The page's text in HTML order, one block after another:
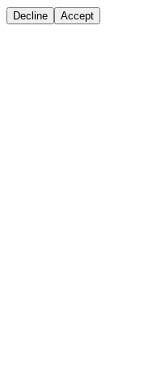
Decline Accept